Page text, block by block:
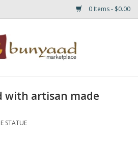
0 Items - $0.00
with artisan made
STATUE